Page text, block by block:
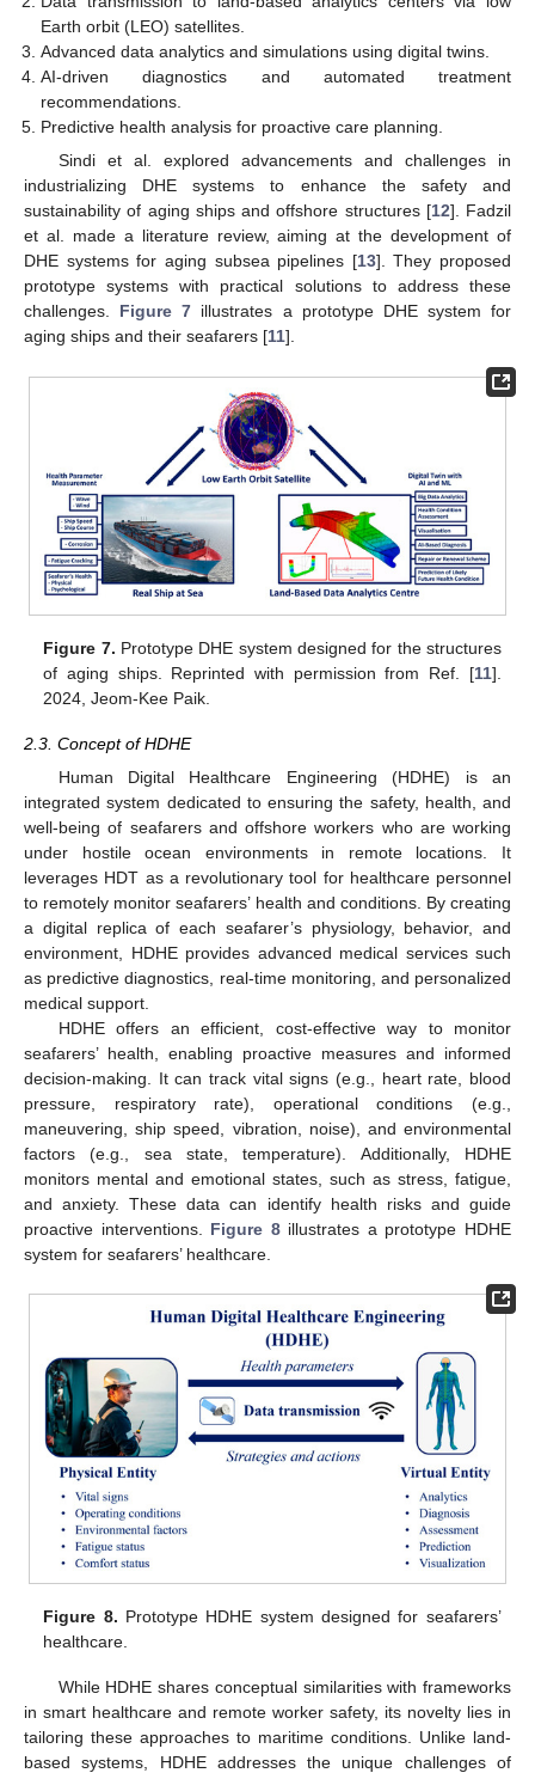
Earth orbit (LEO) satellites.
Advanced data analytics and simulations using digital twins.
AI-driven diagnostics and automated treatment
recommendations.
Predictive health analysis for proactive care planning.
Sindi et al. explored advancements and challenges in
industrializing DHE systems to enhance the safety and
sustainability of aging ships and offshore structures [12]. Fadzil
et al. made a literature review, aiming at the development of
DHE systems for aging subsea pipelines [13]. They proposed
prototype systems with practical solutions to address these
challenges. Figure 7 illustrates a prototype DHE system for
aging ships and their seafarers [11].
Figure 7. Prototype DHE system designed for the structures
of aging ships. Reprinted with permission from Ref. [11].
2024, Jeom-Kee Paik.
2.3. Concept of HDHE
Human Digital Healthcare Engineering (HDHE) is an
integrated system dedicated to ensuring the safety, health, and
well-being of seafarers and offshore workers who are working
under hostile ocean environments in remote locations. It
leverages HDT as a revolutionary tool for healthcare personnel
to remotely monitor seafarers’ health and conditions. By creating
a digital replica of each seafarer’s physiology, behavior, and
environment, HDHE provides advanced medical services such
as predictive diagnostics, real-time monitoring, and personalized
medical support.
HDHE offers an efficient, cost-effective way to monitor
seafarers’ health, enabling proactive measures and informed
decision-making. It can track vital signs (e.g., heart rate, blood
pressure, respiratory rate), operational conditions (e.g.,
maneuvering, ship speed, vibration, noise), and environmental
factors (e.g., sea state, temperature). Additionally, HDHE
monitors mental and emotional states, such as stress, fatigue,
and anxiety. These data can identify health risks and guide
proactive interventions. Figure 8illustrates a prototype HDHE
system for seafarers’ healthcare.
Figure 8. Prototype HDHE system designed for seafarers’
healthcare.
While HDHE shares conceptual similarities with frameworks
in smart healthcare and remote worker safety, its novelty lies in
tailoring these approaches to maritime conditions. Unlike land-
based systems, HDHE addresses the unique challenges of